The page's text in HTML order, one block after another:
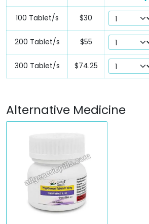
100 Tablet/s $30
200 Tablet/s $55
300 Tablet/s $74.25
Alternative Medicine